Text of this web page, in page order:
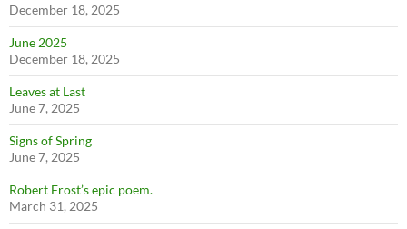
December 18, 2025
June 2025
December 18, 2025
Leaves at Last
June 7, 2025
Signs of Spring
June 7, 2025
Robert Frost’s epic poem.
March 31, 2025